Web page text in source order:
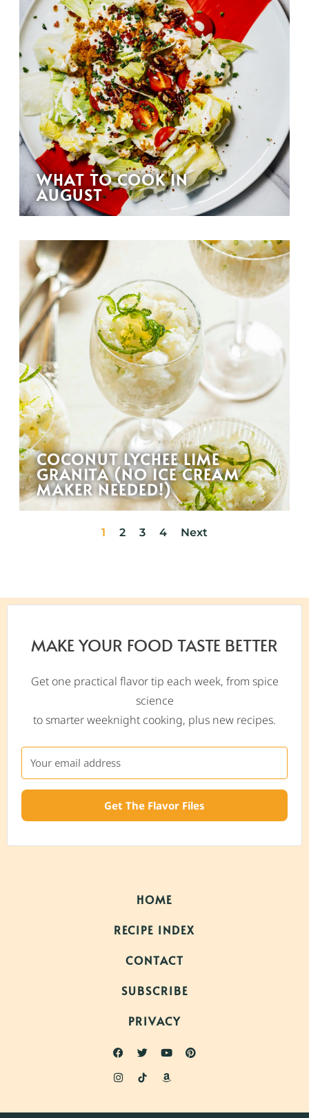
WHAT TO COOK IN
AUGUST
COCONUT LYCHEE LIME
GRANITA (NO ICE CREAM
MAKER NEEDED!)
1 2 3 4 Next
MAKE YOUR FOOD TASTE BETTER
Get one practical flavor tip each week, from spice
science
to smarter weeknight cooking, plus new recipes.
Get The Flavor Files
HOME
RECIPE INDEX
CONTACT
SUBSCRIBE
PRIVACY